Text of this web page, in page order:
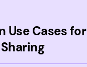
Use Cases for